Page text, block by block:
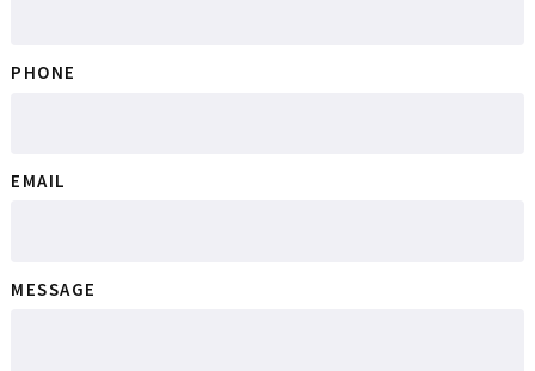
PHONE
EMAIL
MESSAGE